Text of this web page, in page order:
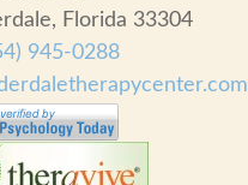
Florida 33304
945-0288